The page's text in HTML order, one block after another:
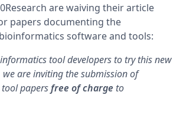
are waiving their article
papers documenting the
software and tools:
tool developers to try this new
are inviting the submission of
papersfree of charge to